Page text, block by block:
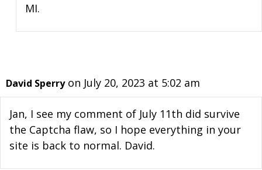
MI.
David Sperry on July 20, 2023 at 5:02 am
Jan, I see my comment of July 11th did survive
the Captcha flaw, so I hope everything in your
site is back to normal. David.